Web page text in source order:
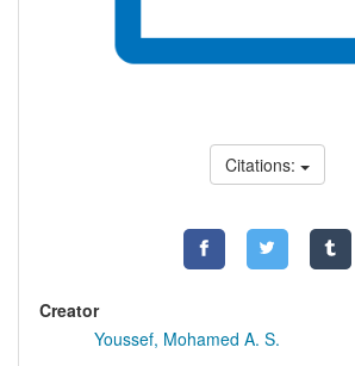
Citations:
Creator
Youssef, Mohamed A. S.